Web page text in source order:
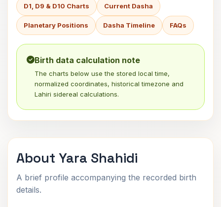
D1, D9 & D10 Charts Current Dasha
Planetary Positions Dasha Timeline FAQs
Birth data calculation note
The charts below use the stored local time,
normalized coordinates, historical timezone and
Lahiri sidereal calculations.
About Yara Shahidi
A brief profile accompanying the recorded birth
details.